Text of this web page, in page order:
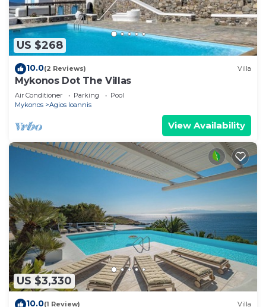
US $268
10.0(2 Reviews) Villa
Mykonos Dot The Villas
Air Conditioner Parking
Pool
Mykonos
Agios Ioannis
View Availability
US $3,330
10.0(1 Review) Villa